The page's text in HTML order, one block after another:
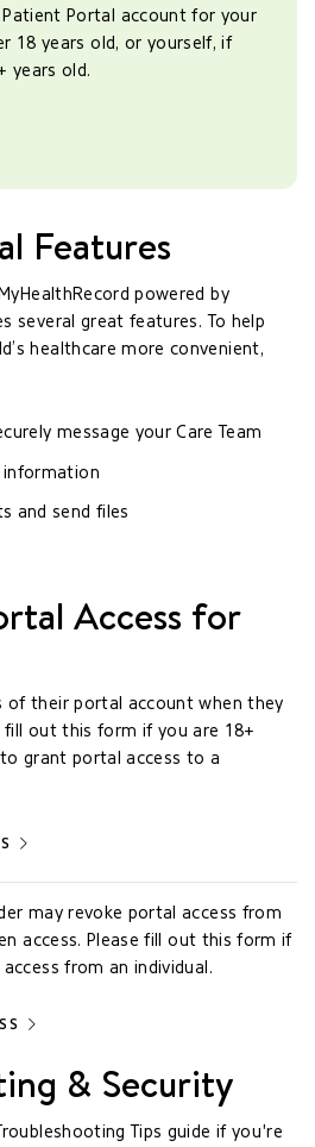
Portal account for your
18 years old, or yourself, if
years old.
Features
powered by
several great features. To help
healthcare more convenient,
message your Care Team
and send files
Access for
of their portal account when they
fill out this form if you are 18+
grant portal access to a
may revoke portal access from
access. Please fill out this form if
from an individual.
& Security
Tips guide if you're